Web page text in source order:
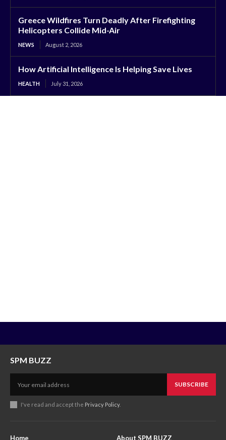
Greece Wildfires Turn Deadly After Firefighting
Helicopters Collide Mid-Air
NEWS August 2, 2026
How Artificial Intelligence Is Helping Save Lives
HEALTH July 31, 2026
SPM BUZZ
SUBSCRIBE
I've read and accept the Privacy Policy.
Home About SPM BUZZ